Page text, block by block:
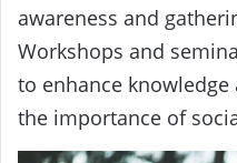
awareness and
Workshops and
to enhance
the importance of